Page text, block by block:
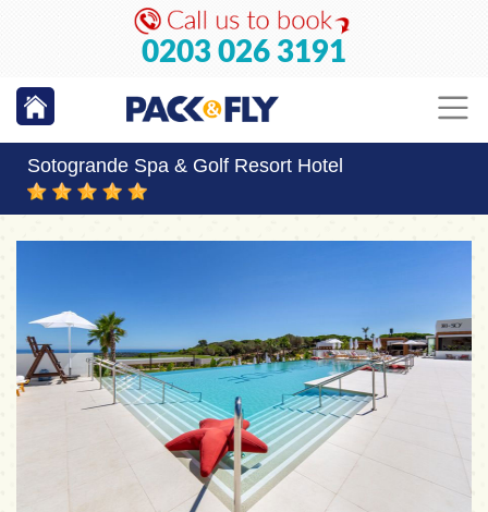
0203 026 3191
Sotogrande Spa & Golf Resort Hotel